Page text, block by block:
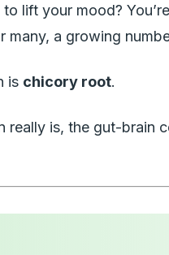
lift your mood?
a growing
is chicory root.
really is, the gut-